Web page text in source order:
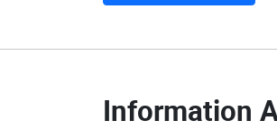
Information